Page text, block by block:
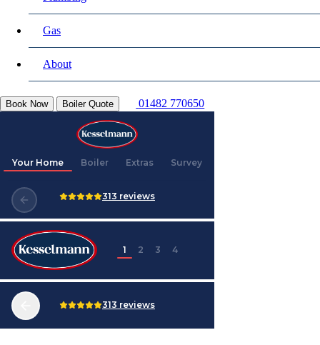
Gas
About
Book Now Boiler Quote 01482 770650